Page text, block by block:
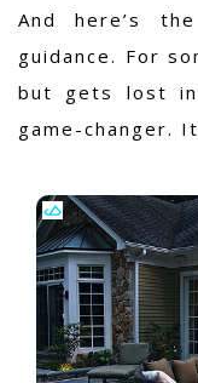
And here’s
guidance. For
but gets lost
game-changer.